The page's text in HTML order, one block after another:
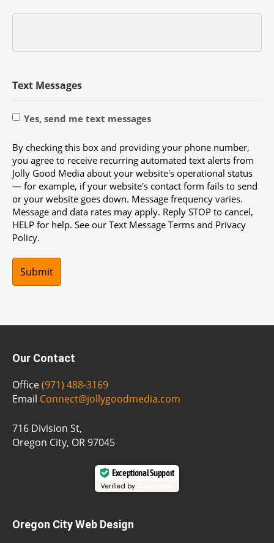
Text Messages
Yes, send me text messages
By checking this box and providing your phone number,
you agree to receive recurring automated text alerts from
Jolly Good Media about your website's operational status
— for example, if your website's contact form fails to send
or your website goes down. Message frequency varies.
Message and data rates may apply. Reply STOP to cancel,
HELP for help. See our Text Message Terms and Privacy
Policy.
Our Contact
Office(971) 488-3169
Email Connect@jollygoodmedia.com
716 Division St,
Oregon City, OR 97045
Exceptional Support
Verified by
Oregon City Web Design